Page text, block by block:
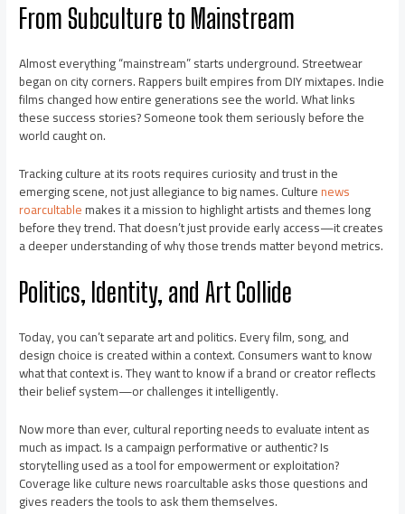
From Subculture to Mainstream
Almost everything “mainstream” starts underground. Streetwear
began on city corners. Rappers built empires from DIY mixtapes. Indie
films changed how entire generations see the world. What links
these success stories? Someone took them seriously before the
world caught on.
Tracking culture at its roots requires curiosity and trust in the
emerging scene, not just allegiance to big names. Culturenews
roarcultablemakes it a mission to highlight artists and themes long
before they trend. That doesn’t just provide early access—it creates
a deeper understanding of why those trends matter beyond metrics.
Politics, Identity, and Art Collide
Today, you can’t separate art and politics. Every film, song, and
design choice is created within a context. Consumers want to know
what that context is. They want to know if a brand or creator reflects
their belief system—or challenges it intelligently.
Now more than ever, cultural reporting needs to evaluate intent as
much as impact. Is a campaign performative or authentic? Is
storytelling used as a tool for empowerment or exploitation?
Coverage like culture news roarcultable asks those questions and
gives readers the tools to ask them themselves.